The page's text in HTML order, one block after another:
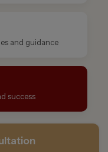
and guidance
success